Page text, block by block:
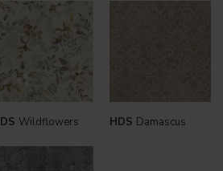
Wildflowers HDS Damascus